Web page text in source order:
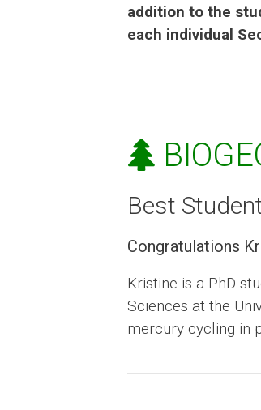
addition to the
each individual
Best
Congratulations
Kristine is a PhD
Sciences at the
mercury cycling in